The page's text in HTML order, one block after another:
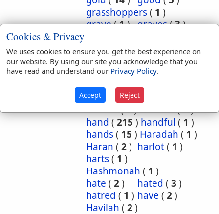
grasshoppers( 1 )
grave(1) graves(3)
greatness(1)grief(2)
groanings(1)ground(5
habitation(5)
habitations(
hairs
2) half
Haman(1)Hamath(2)
hand ( 215 ) handful ( 1 )
hands( 15 ) Haradah ( 1 )
Haran ( 2) harlot( 1 )
harts( 1 )
Hashmonah ( 1 )
hate ( 2) hated ( 3 )
hatred ( 1 ) have ( 2)
Havilah ( 2)
Cookies & Privacy
We uses cookies to ensure you get the best experience on
our website. By using our site you acknowledge that you
have read and understand our Privacy Policy.
Accept Reject